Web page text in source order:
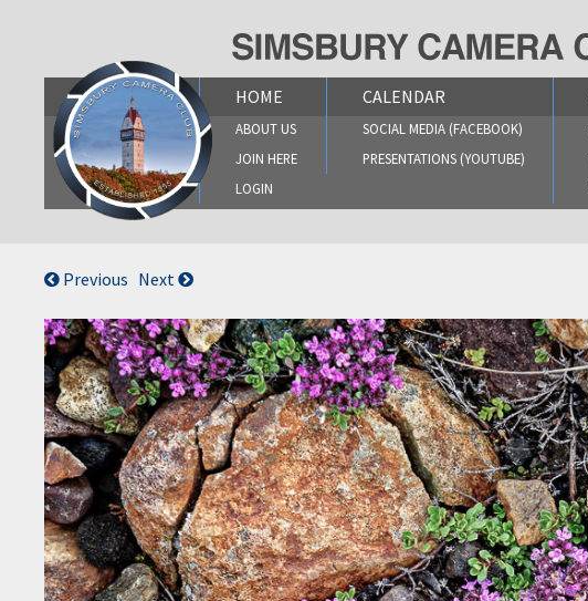
HOME
ABOUT US
JOIN HERE
LOGIN
CALENDAR
SOCIAL MEDIA (FACEBOOK)
PRESENTATIONS (YOUTUBE)
Previous Next